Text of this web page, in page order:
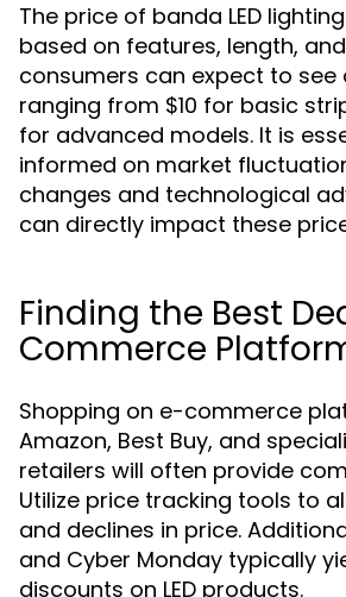
The price of banda LED
based on features, length,
consumers can expect to see
ranging from $10 for basic
for advanced models. It is
informed on market
changes and technological
can directly impact these
Finding the Best
Commerce
Shopping on e-commerce
Amazon, Best Buy, and
retailers will often provide
Utilize price tracking tools to
and declines in price.
and Cyber Monday typically
discounts on LED products.